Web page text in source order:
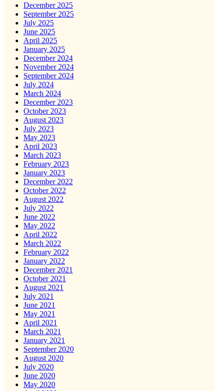
December 2025
September 2025
July 2025
June 2025
April 2025
January 2025
December 2024
November 2024
September 2024
July 2024
March 2024
December 2023
October 2023
August 2023
July 2023
May 2023
April 2023
March 2023
February 2023
January 2023
December 2022
October 2022
August 2022
July 2022
June 2022
May 2022
April 2022
March 2022
February 2022
January 2022
December 2021
October 2021
August 2021
July 2021
June 2021
May 2021
April 2021
March 2021
January 2021
September 2020
August 2020
July 2020
June 2020
May 2020